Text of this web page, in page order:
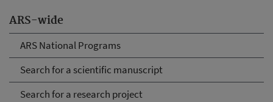
ARS-wide
ARS National Programs
Search for a scientific manuscript
Search for a research project